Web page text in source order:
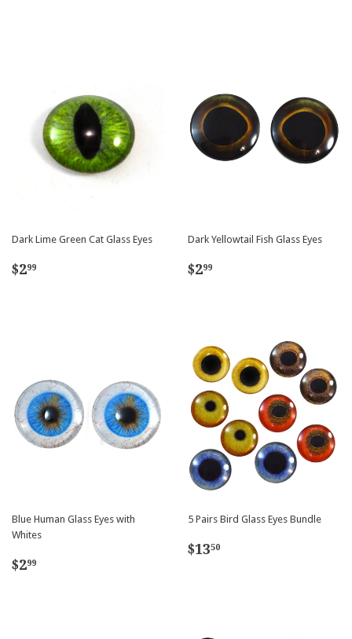
Dark Lime Green Cat Glass Eyes
Regular
$299
Dark Yellowtail Fish Glass Eyes
Regular
$299
Blue Human Glass Eyes with
Whites
Regular
$299
5 Pairs Bird Glass Eyes Bundle
Regular
$1350